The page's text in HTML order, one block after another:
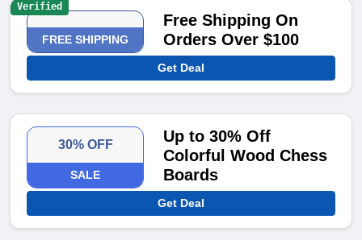
FREE SHIPPING
Free Shipping On
Orders Over $100
Get Deal
Verified
30% OFF
SALE
Up to 30% Off
Colorful Wood Chess
Boards
Get Deal